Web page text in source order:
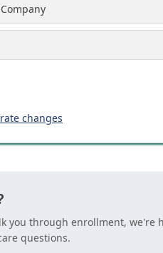
changes
you through enrollment, we're
questions.